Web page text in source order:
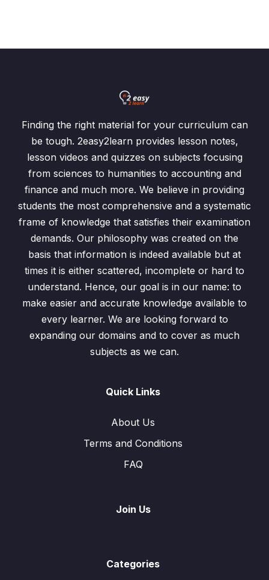
Finding the right material for your curriculum can
be tough. 2easy2learn provides lesson notes,
lesson videos and quizzes on subjects focusing
from sciences to humanities to accounting and
finance and much more. We believe in providing
students the most comprehensive and a systematic
frame of knowledge that satisfies their examination
demands. Our philosophy was created on the
basis that information is indeed available but at
times it is either scattered, incomplete or hard to
understand. Hence, our goal is in our name: to
make easier and accurate knowledge available to
every learner. We are looking forward to
expanding our domains and to cover as much
subjects as we can.
Quick Links
About Us
Terms and Conditions
FAQ
Join Us
Categories